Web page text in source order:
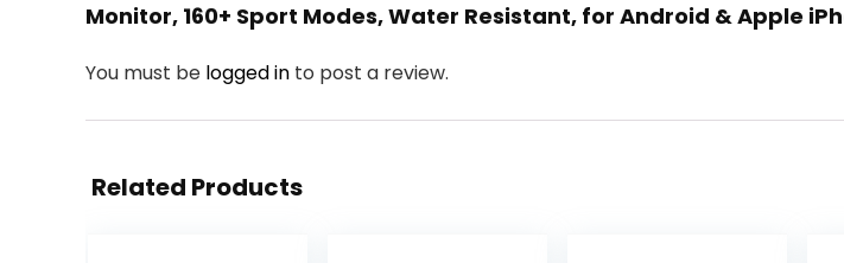
Monitor, 160+ Sport Modes, Water Resistant, for Android & Apple
You must be logged in to post a review.
Related Products